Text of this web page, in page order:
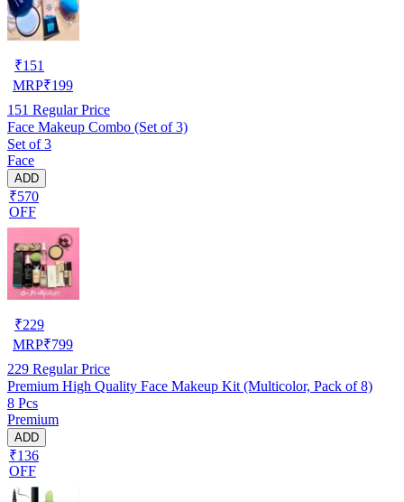
₹151
MRP₹199
151 Regular Price
Face Makeup Combo (Set of 3)
Set of 3
Face
ADD
₹570
OFF
₹229
MRP₹799
229 Regular Price
Premium High Quality Face Makeup Kit (Multicolor, Pack of 8)
8 Pcs
Premium
ADD
₹136
OFF